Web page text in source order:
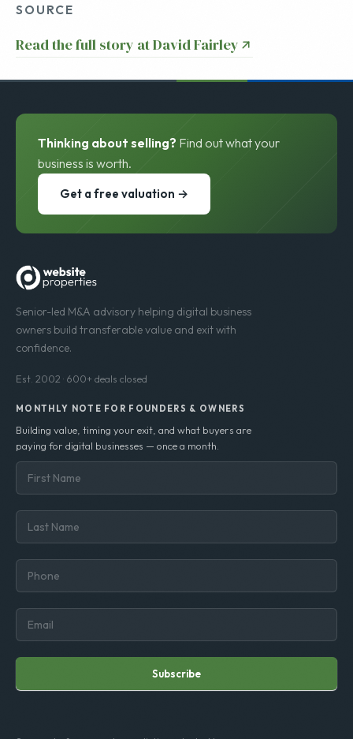
SOURCE
Read the full story at David Fairley
Thinking about selling? Find out what your
business is worth.
Get a free valuation →
Senior-led M&A advisory helping digital business
owners build transferable value and exit with
confidence.
Est. 2002 · 600+ deals closed
MONTHLY NOTE FOR FOUNDERS & OWNERS
Building value, timing your exit, and what buyers are
paying for digital businesses — once a month.
Subscribe